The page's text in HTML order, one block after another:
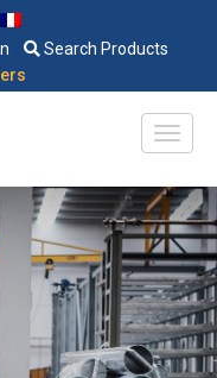
Search Products